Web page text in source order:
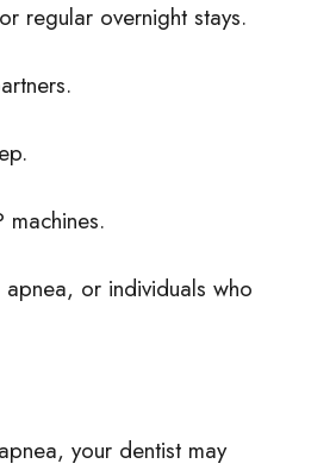
regular overnight stays.
or individuals who
your dentist may